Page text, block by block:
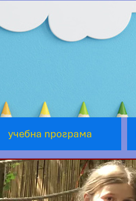
учебна програма